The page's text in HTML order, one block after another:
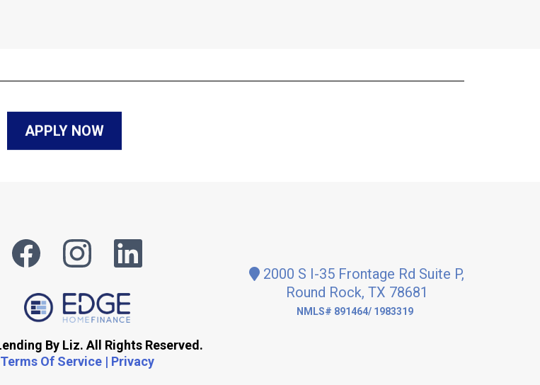
APPLY NOW
By Liz. All Rights Reserved.
Terms Of Service | Privacy
2000 S I-35 Frontage Rd Suite P,
Round Rock, TX 78681
NMLS# 891464/ 1983319